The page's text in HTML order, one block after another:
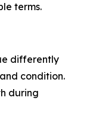
terms.
differently
condition.
during